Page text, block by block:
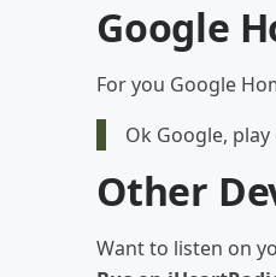
Google
For you Google
Ok Google,
Other
Want to listen on